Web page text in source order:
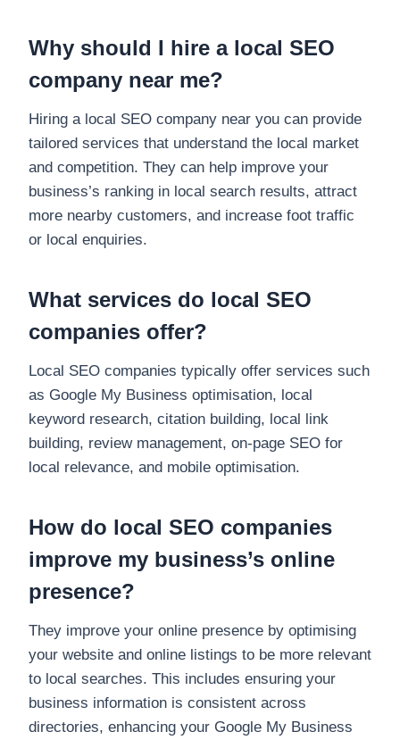
Why should I hire a local SEO
company near me?
Hiring a local SEO company near you can provide
tailored services that understand the local market
and competition. They can help improve your
business’s ranking in local search results, attract
more nearby customers, and increase foot traffic
or local enquiries.
What services do local SEO
companies offer?
Local SEO companies typically offer services such
as Google My Business optimisation, local
keyword research, citation building, local link
building, review management, on-page SEO for
local relevance, and mobile optimisation.
How do local SEO companies
improve my business’s online
presence?
They improve your online presence by optimising
your website and online listings to be more relevant
to local searches. This includes ensuring your
business information is consistent across
directories, enhancing your Google My Business